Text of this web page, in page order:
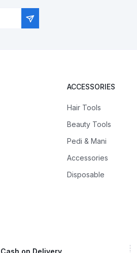
ACCESSORIES
Hair Tools
Beauty Tools
Pedi & Mani
Accessories
Disposable
Cash on Delivery